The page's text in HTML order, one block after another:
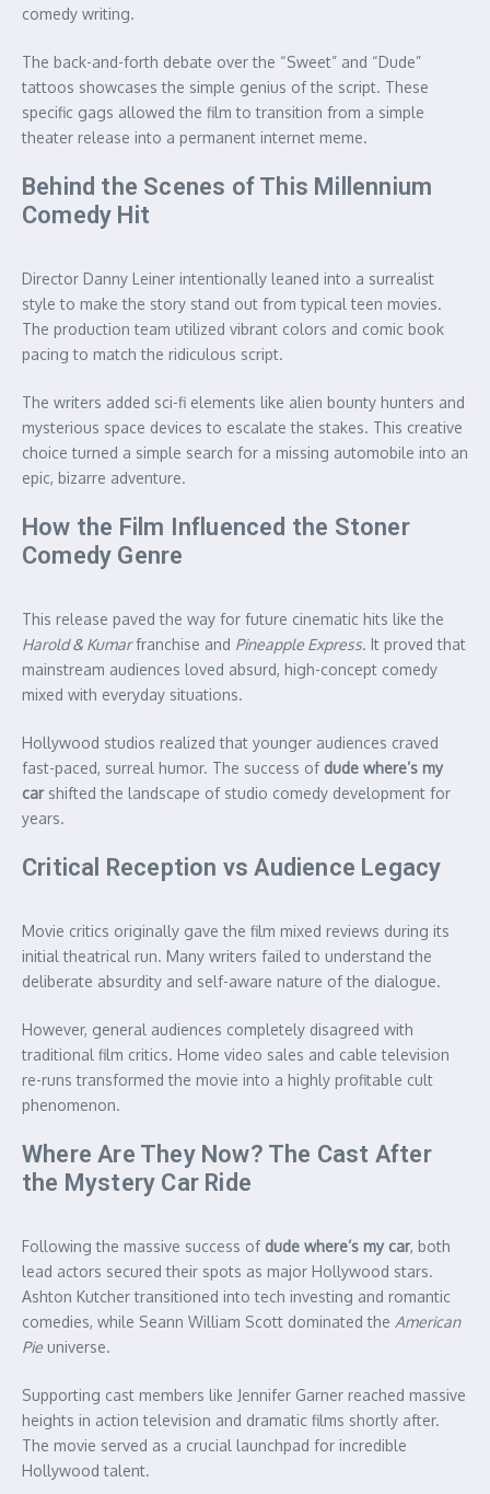
comedy writing.
The back-and-forth debate over the “Sweet” and “Dude”
tattoos showcases the simple genius of the script. These
specific gags allowed the film to transition from a simple
theater release into a permanent internet meme.
Behind the Scenes of This Millennium
Comedy Hit
Director Danny Leiner intentionally leaned into a surrealist
style to make the story stand out from typical teen movies.
The production team utilized vibrant colors and comic book
pacing to match the ridiculous script.
The writers added sci-fi elements like alien bounty hunters and
mysterious space devices to escalate the stakes. This creative
choice turned a simple search for a missing automobile into an
epic, bizarre adventure.
How the Film Influenced the Stoner
Comedy Genre
This release paved the way for future cinematic hits like the
Harold & Kumarfranchise and Pineapple Express. It proved that
mainstream audiences loved absurd, high-concept comedy
mixed with everyday situations.
Hollywood studios realized that younger audiences craved
fast-paced, surreal humor. The success of dude where’s my
carshifted the landscape of studio comedy development for
years.
Critical Reception vs Audience Legacy
Movie critics originally gave the film mixed reviews during its
initial theatrical run. Many writers failed to understand the
deliberate absurdity and self-aware nature of the dialogue.
However, general audiences completely disagreed with
traditional film critics. Home video sales and cable television
re-runs transformed the movie into a highly profitable cult
phenomenon.
Where Are They Now? The Cast After
the Mystery Car Ride
Following the massive success of dude where’s my car, both
lead actors secured their spots as major Hollywood stars.
Ashton Kutcher transitioned into tech investing and romantic
comedies, while Seann William Scott dominated the American
Pie universe.
Supporting cast members like Jennifer Garner reached massive
heights in action television and dramatic films shortly after.
The movie served as a crucial launchpad for incredible
Hollywood talent.